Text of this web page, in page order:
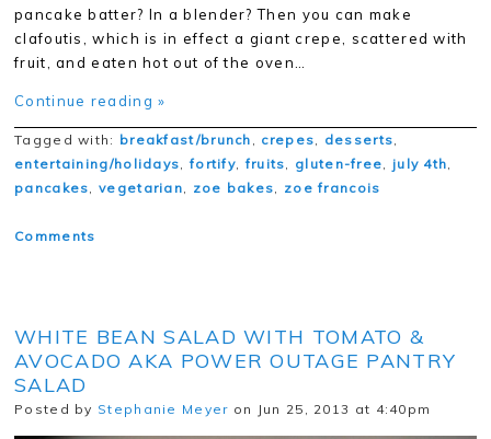
pancake batter? In a blender? Then you can make
clafoutis, which is in effect a giant crepe, scattered with
fruit, and eaten hot out of the oven…
Continue reading »
Tagged with: breakfast/brunch crepes desserts
entertaining/holidays ,fortify ,fruits gluten-free july 4th
pancakes ,vegetarian zoe bakes zoe francois
Comments
WHITE BEAN SALAD WITH TOMATO &
AVOCADO AKA POWER OUTAGE PANTRY
SALAD
Posted by Stephanie Meyer on Jun 25, 2013 at 4:40pm